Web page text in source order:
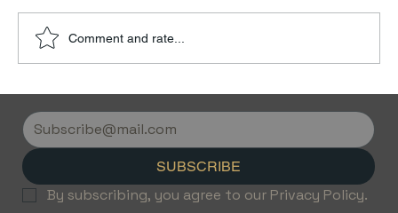
Flights with Jetvice
Comment and rate...
SUBSCRIBE
By subscribing, you agree to our Privacy Policy.